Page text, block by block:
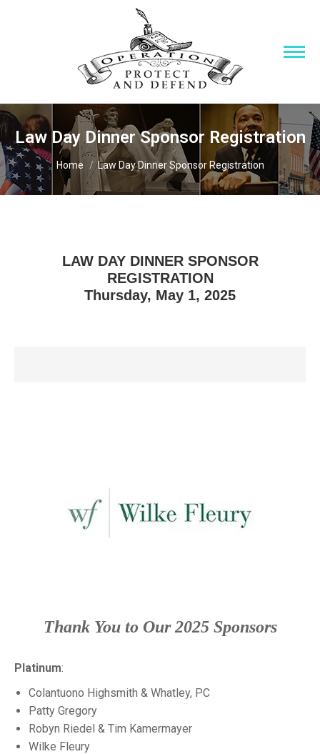
Law Day Dinner Sponsor Registration
You are here:
Home Law Day Dinner Sponsor Registration
LAW DAY DINNER SPONSOR
REGISTRATION
Thursday, May 1, 2025
Thank You to Our 2025 Sponsors
Platinum:
Colantuono Highsmith & Whatley, PC
Patty Gregory
Robyn Riedel & Tim Kamermayer
Wilke Fleury